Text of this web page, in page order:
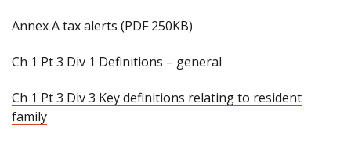
Annex A tax alerts (PDF 250KB)
Ch 1 Pt 3 Div 1 Definitions – general
Ch 1 Pt 3 Div 3 Key definitions relating to resident
family